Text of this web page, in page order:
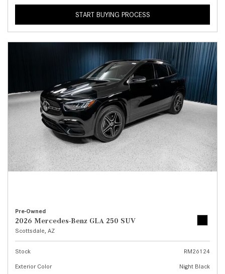
START BUYING PROCESS
Pre-Owned
2026 Mercedes-Benz GLA 250 SUV
Scottsdale, AZ
Stock
RM26124
Exterior Color
Night Black